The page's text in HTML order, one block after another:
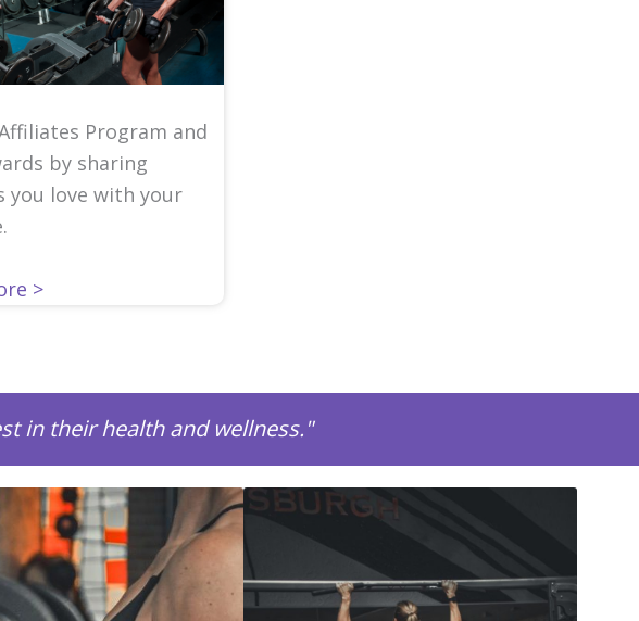
Program and
by sharing
you love with your
>
in their health and wellness."